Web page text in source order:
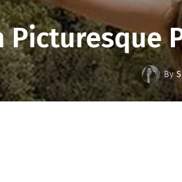
Picturesque
By